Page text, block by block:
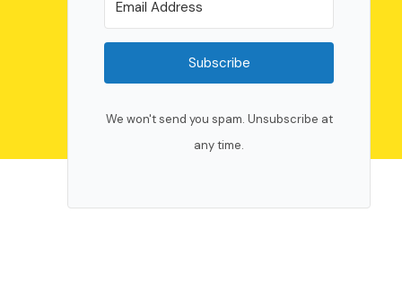
Subscribe
We won't send you spam. Unsubscribe at
any time.